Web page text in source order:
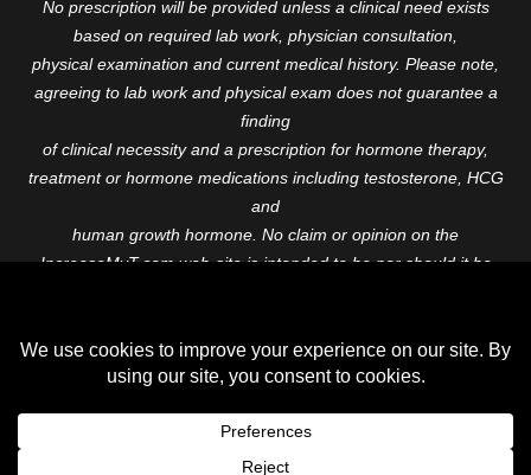
No prescription will be provided unless a clinical need exists
based on required lab work, physician consultation,
physical examination and current medical history. Please note,
agreeing to lab work and physical exam does not guarantee a
finding
of clinical necessity and a prescription for hormone therapy,
treatment or hormone medications including testosterone, HCG
and
human growth hormone. No claim or opinion on the
IncreaseMyT.com web-site is intended to be nor should it be
professional before starting any therapeutic program.